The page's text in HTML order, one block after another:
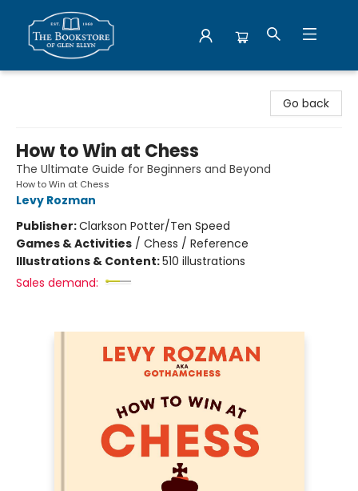
Go back
How to Win at Chess
The Ultimate Guide for Beginners and Beyond
How to Win at Chess
Levy Rozman
Publisher:Clarkson Potter/Ten Speed
Games & Activities / Chess / Reference
Illustrations & Content:510 illustrations
Sales demand: